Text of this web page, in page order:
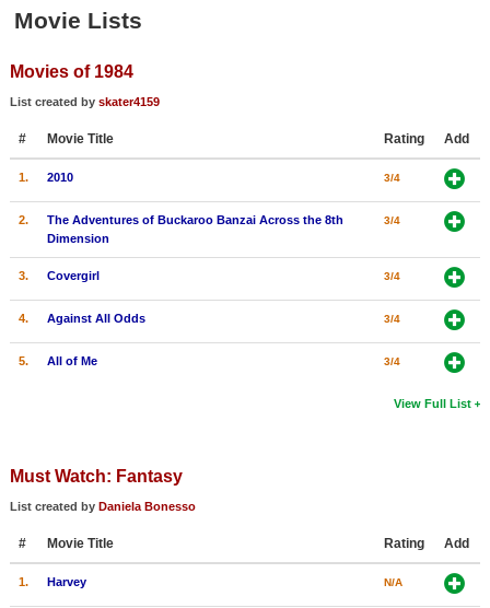
New Movies
New DVD Releases
New DVD Releases
Coming to DVD
Active Members
New Members
Member Statistics
Find Members
Movie Lists
Movies of 1984
List created by skater4159
# Movie Title Rating Add
1. 2010 3/4
2.
The Adventures of Buckaroo Banzai Across the 8th
Dimension
3/4
3. Covergirl 3/4
4. Against All Odds 3/4
5. All of Me 3/4
View Full List
Must Watch: Fantasy
List created by Daniela Bonesso
# Movie Title Rating Add
1. Harvey N/A